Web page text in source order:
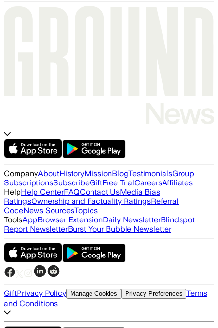
CompanyAboutHistoryMissionBlogTestimonialsGroup
SubscriptionsSubscribeGiftFree TrialCareersAffiliates
HelpHelp CenterFAQContact UsMedia Bias
RatingsOwnership and Factuality RatingsReferral
CodeNews SourcesTopics
ToolsAppBrowser ExtensionDaily NewsletterBlindspot
Report NewsletterBurst Your Bubble Newsletter
GiftPrivacy Policy Manage Cookies Privacy Preferences Terms
and Conditions